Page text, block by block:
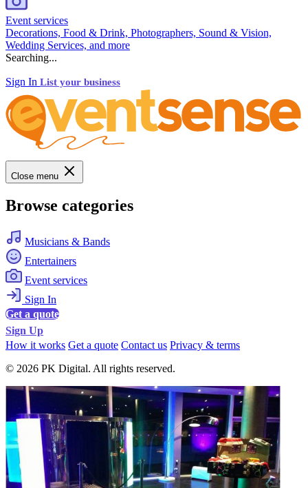
Event services
Decorations, Food & Drink, Photographers, Sound & Vision,
Wedding Services, and more
Searching...
Sign In List your business
Close menu
Browse categories
Musicians & Bands
Entertainers
Event services
Sign In
Get a quote
Sign Up
How it works Get a quote Contact us Privacy & terms
© 2026 PK Digital. All rights reserved.